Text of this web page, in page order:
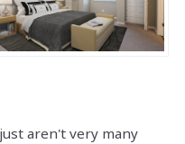
aren't very many